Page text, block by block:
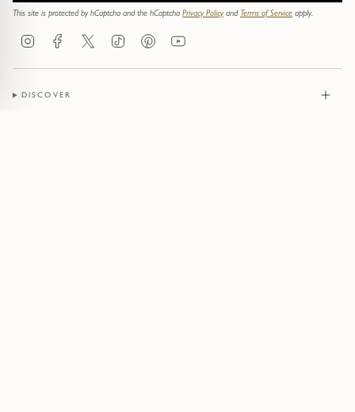
This site is protected by hCaptcha and the hCaptcha Privacy PolicyandTerms of Service apply.
InstagramFacebookTwitter TikTokPinterestYouTube
DISCOVER